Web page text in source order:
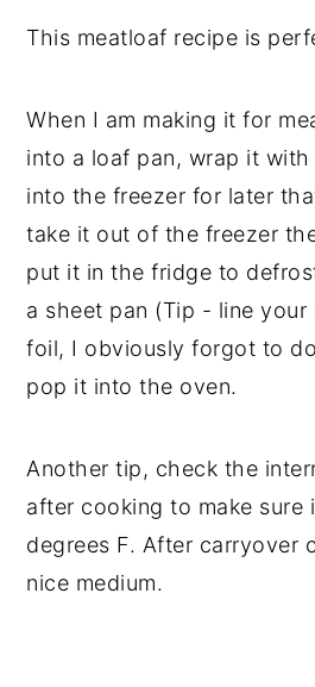
This meatloaf recipe is
When I am making it for
into a loaf pan, wrap it
into the freezer for later
take it out of the freezer
put it in the fridge to
a sheet pan (Tip - line your
foil, I obviously forgot to
pop it into the oven.
Another tip, check the
after cooking to make sure
degrees F. After carryover
nice medium.